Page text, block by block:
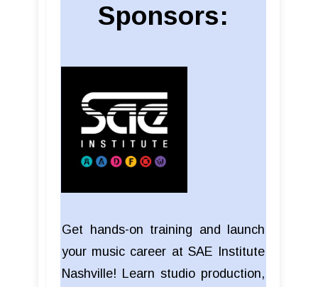
Sponsors:
Get hands-on training and launch
your music career at SAE Institute
Nashville! Learn studio production,